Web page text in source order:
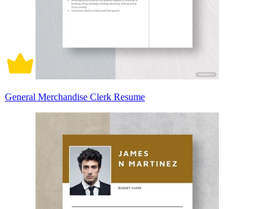
General Merchandise Clerk Resume